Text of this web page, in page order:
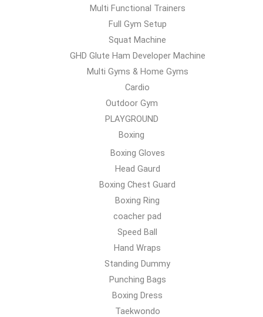
Multi Functional Trainers
Full Gym Setup
Squat Machine
GHD Glute Ham Developer Machine
Multi Gyms & Home Gyms
Cardio
Outdoor Gym
PLAYGROUND
Boxing
Boxing Gloves
Head Gaurd
Boxing Chest Guard
Boxing Ring
coacher pad
Speed Ball
Hand Wraps
Standing Dummy
Punching Bags
Boxing Dress
Taekwondo